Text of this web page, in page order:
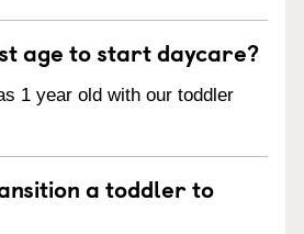
age to start daycare?
1 year old with our toddler
a toddler to